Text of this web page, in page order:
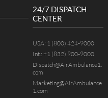
24/7 DISPATCH
CENTER
USA: 1 (800) 424-9000
Int.: +1 (832) 900-9000
Dispatch@AirAmbulance1.
com
Marketing@AirAmbulance
1.com